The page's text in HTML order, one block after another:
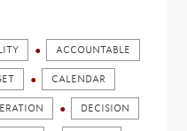
ACCOUNTABLE
CALENDAR
DECISION